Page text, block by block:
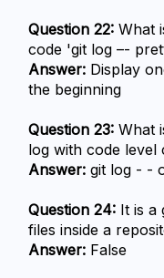
Question 22: What
code 'git log –-
Answer: Display
the beginning
Question 23: What
log with code level
Answer: git log - -
Question 24: It is a
files inside a
Answer: False